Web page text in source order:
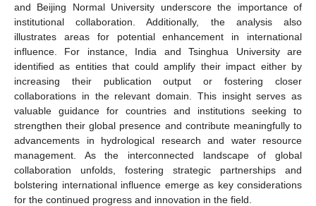
and Beijing Normal University underscore the importance of
institutional collaboration. Additionally, the analysis also
illustrates areas for potential enhancement in international
influence. For instance, India and Tsinghua University are
identified as entities that could amplify their impact either by
increasing their publication output or fostering closer
collaborations in the relevant domain. This insight serves as
valuable guidance for countries and institutions seeking to
strengthen their global presence and contribute meaningfully to
advancements in hydrological research and water resource
management. As the interconnected landscape of global
collaboration unfolds, fostering strategic partnerships and
bolstering international influence emerge as key considerations
for the continued progress and innovation in the field.